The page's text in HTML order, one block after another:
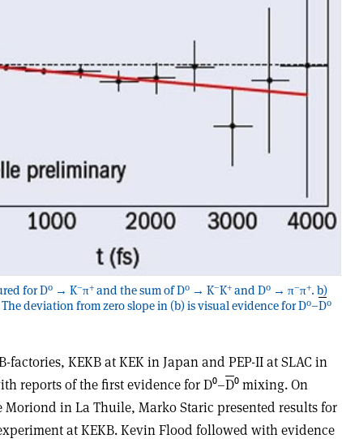
for D0 → K–π+ and the sum of D0 → K–K+ and D0 → π–π+. b)
deviation from zero slope in (b) is visual evidence for D0–D0
KEKB at KEK in Japan and PEP-II at SLAC in
reports of the first evidence for D⁰–D⁰ mixing. On
Moriond in La Thuile, Marko Staric presented results for
at KEKB. Kevin Flood followed with evidence